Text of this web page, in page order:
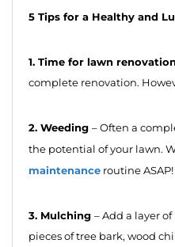
5 Tips for a Healthy and
1. Time for lawn
complete renovation.
2. Weeding – Often a
the potential of your lawn.
maintenance routine ASAP!
3. Mulching – Add a layer
pieces of tree bark, wood